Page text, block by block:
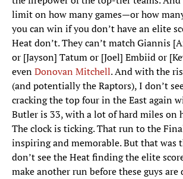
limit on how many games—or how
you can win if you don’t have an elite
Heat don’t. They can’t match Giannis
or [Jayson] Tatum or [Joel] Embiid or
evenDonovan Mitchell. And with the
(and potentially the Raptors), I don’t
cracking the top four in the East again
Butler is 33, with a lot of hard miles on
The clock is ticking. That run to the
inspiring and memorable. But that was
don’t see the Heat finding the elite
make another run before these guys are